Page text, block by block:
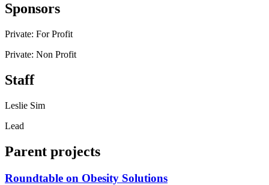
Sponsors
Private: For Profit
Private: Non Profit
Staff
Leslie Sim
Lead
Parent projects
Roundtable on Obesity Solutions